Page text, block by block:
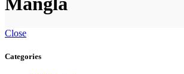
Close
Categories